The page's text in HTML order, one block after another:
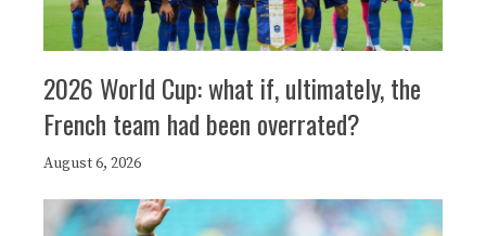
2026 World Cup: what if, ultimately, the
French team had been overrated?
August 6, 2026